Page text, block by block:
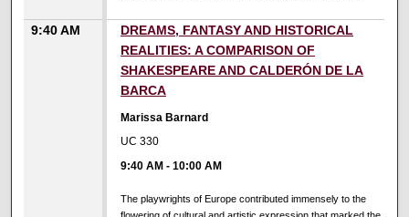
9:40 AM
DREAMS, FANTASY AND HISTORICAL
REALITIES: A COMPARISON OF
SHAKESPEARE AND CALDERÓN DE LA
BARCA
Marissa Barnard
UC 330
9:40 AM -10:00 AM
The playwrights of Europe contributed immensely to the